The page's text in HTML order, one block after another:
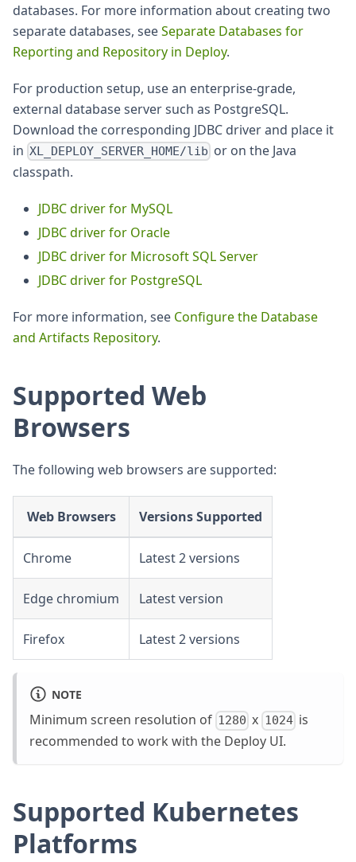
databases. For more information about creating two
separate databases, seeSeparate Databases for
Reporting and Repository in Deploy.
For production setup, use an enterprise-grade,
external database server such as PostgreSQL.
Download the corresponding JDBC driver and place it
in XL_DEPLOY_SERVER_HOME/lib or on the Java
classpath.
JDBC driver for MySQL
JDBC driver for Oracle
JDBC driver for Microsoft SQL Server
JDBC driver for PostgreSQL
For more information, see Configure the Database
and Artifacts Repository.
Supported Web
Browsers
The following web browsers are supported:
Web Browsers Versions Supported
Chrome Latest 2 versions
Edge chromium Latest version
Firefox Latest 2 versions
NOTE
Minimum screen resolution of 1280 x 1024 is
recommended to work with the Deploy UI.
Supported Kubernetes
Platforms